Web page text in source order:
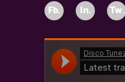
Fb. In. Tw.